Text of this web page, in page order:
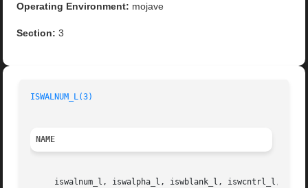
Operating Environment: mojave
Section: 3
ISWALNUM_L(3)
NAME
iswalnum_l, iswalpha_l, iswblank_l, iswcntrl_l,